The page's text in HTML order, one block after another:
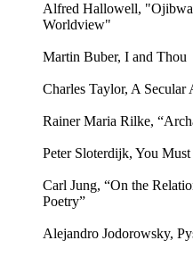
Alfred Hallowell,
Worldview"
Martin Buber, I and Thou
Charles Taylor, A Secular
Rainer Maria Rilke,
Peter Sloterdijk, You
Carl Jung, “On the
Poetry”
Alejandro Jodorowsky,